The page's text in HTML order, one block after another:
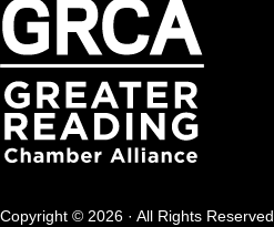
Copyright © 2026 · All Rights Reserved